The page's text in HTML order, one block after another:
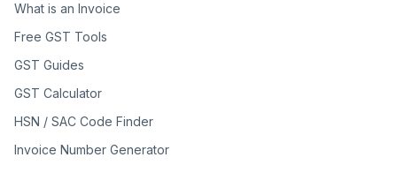
What is an Invoice
Free GST Tools
GST Guides
GST Calculator
HSN / SAC Code Finder
Invoice Number Generator